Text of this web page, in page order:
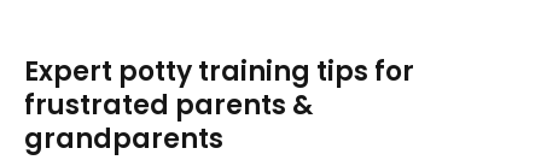
Expert potty training tips for
frustrated parents &
grandparents